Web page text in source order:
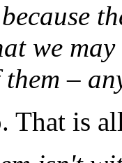
we
–
That is